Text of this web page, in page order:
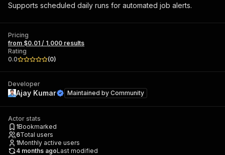
Supports scheduled daily runs for automated job alerts.
Pricing
from $0.01 / 1,000 results
Rating
0.0
(0)
Developer
Ajay Kumar Maintained by Community
Actor stats
1Bookmarked
6Total users
1Monthly active users
4 months agoLast modified